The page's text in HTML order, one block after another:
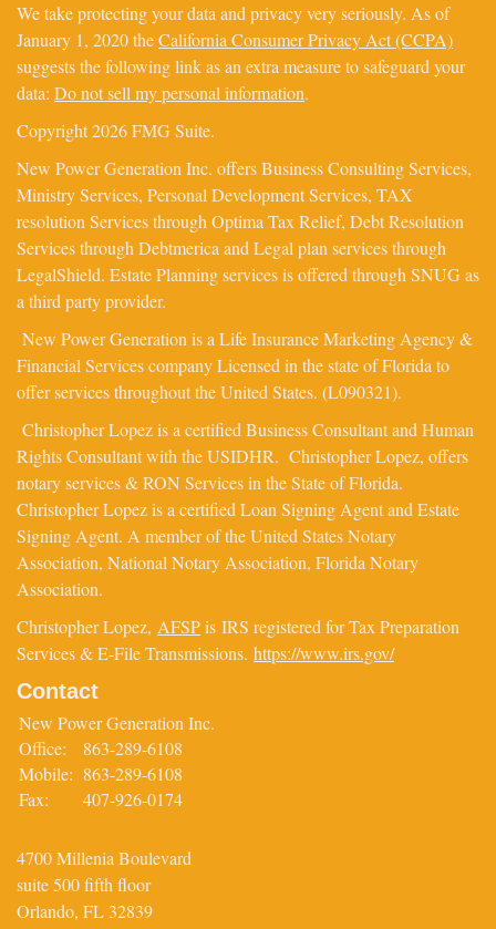
We take protecting your data and privacy very seriously. As of
January 1, 2020 theCalifornia Consumer Privacy Act (CCPA)
suggests the following link as an extra measure to safeguard your
data: Do not sell my personal information.
Copyright 2026 FMG Suite.
New Power Generation Inc. offers Business Consulting Services,
Ministry Services, Personal Development Services, TAX
resolution Services through Optima Tax Relief, Debt Resolution
Services through Debtmerica and Legal plan services through
LegalShield. Estate Planning services is offered through SNUG as
a third party provider.
New Power Generation is a Life Insurance Marketing Agency &
Financial Services company Licensed in the state of Florida to
offer services throughout the United States. (L090321).
Christopher Lopez is a certified Business Consultant and Human
Rights Consultant with the USIDHR. Christopher Lopez, offers
notary services & RON Services in the State of Florida.
Christopher Lopez is a certified Loan Signing Agent and Estate
Signing Agent. A member of the United States Notary
Association, National Notary Association, Florida Notary
Association.
Christopher Lopez, AFSPis IRS registered for Tax Preparation
Services & E-File Transmissions. https://www.irs.gov/
Contact
New Power Generation Inc.
Office:
863-289-6108
Mobile: 863-289-6108
Fax:
407-926-0174
4700 Millenia Boulevard
suite 500 fifth floor
Orlando, FL 32839